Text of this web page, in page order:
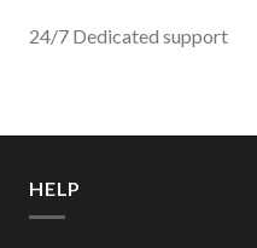
24/7 Dedicated support
HELP